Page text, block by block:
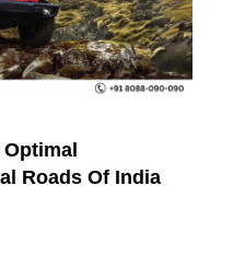
Roads Of India